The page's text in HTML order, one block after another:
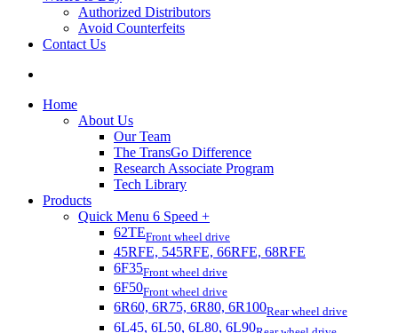
Authorized Distributors
Avoid Counterfeits
Contact Us
Home
About Us
Our Team
The TransGo Difference
Research Associate Program
Tech Library
Products
Quick Menu 6 Speed +
62TEFront wheel drive
45RFE, 545RFE, 66RFE, 68RFE
6F35Front wheel drive
6F50Front wheel drive
6R60, 6R75, 6R80, 6R100Rear wheel drive
6L45, 6L50, 6L80, 6L90